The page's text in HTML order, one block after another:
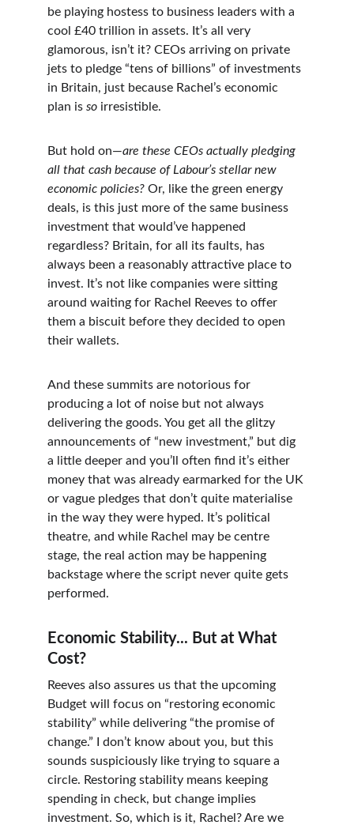
be playing hostess to business leaders with a
cool £40 trillion in assets. It’s all very
glamorous, isn’t it? CEOs arriving on private
jets to pledge “tens of billions” of investments
in Britain, just because Rachel’s economic
plan is so irresistible.
But hold on—are these CEOs actually pledging
all that cash because of Labour’s stellar new
economic policies? Or, like the green energy
deals, is this just more of the same business
investment that would’ve happened
regardless? Britain, for all its faults, has
always been a reasonably attractive place to
invest. It’s not like companies were sitting
around waiting for Rachel Reeves to offer
them a biscuit before they decided to open
their wallets.
And these summits are notorious for
producing a lot of noise but not always
delivering the goods. You get all the glitzy
announcements of “new investment,” but dig
a little deeper and you’ll often find it’s either
money that was already earmarked for the UK
or vague pledges that don’t quite materialise
in the way they were hyped. It’s political
theatre, and while Rachel may be centre
stage, the real action may be happening
backstage where the script never quite gets
performed.
Economic Stability... But at What
Cost?
Reeves also assures us that the upcoming
Budget will focus on “restoring economic
stability” while delivering “the promise of
change.” I don’t know about you, but this
sounds suspiciously like trying to square a
circle. Restoring stability means keeping
spending in check, but change implies
investment. So, which is it, Rachel? Are we